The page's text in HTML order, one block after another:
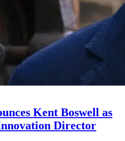
Kent Boswell as
Director